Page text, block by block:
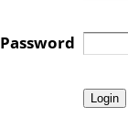
Password